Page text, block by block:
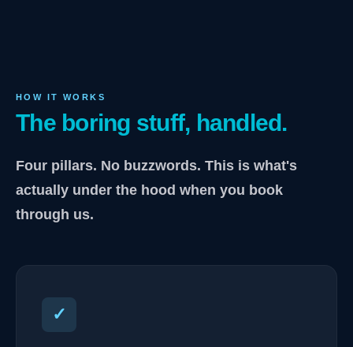
HOW IT WORKS
The boring stuff, handled.
Four pillars. No buzzwords. This is what's
actually under the hood when you book
through us.
✓